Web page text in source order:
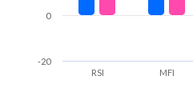
RSI MFI
-20
0